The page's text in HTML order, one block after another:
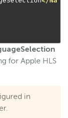
for Apple HLS
in